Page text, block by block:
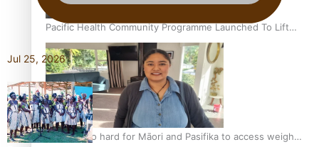
Pacific Health Community Programme Launched To Lift
Breast Screening Rates
Why is it so hard for Māori and Pasifika to access weight
Jul 25, 2026